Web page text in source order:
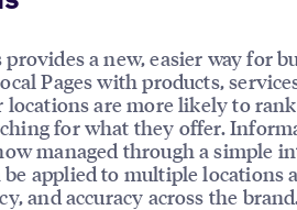
a new, easier way for
Pages with products,
locations are more likely to
for what they offer.
managed through a simple
applied to multiple locations
and accuracy across the